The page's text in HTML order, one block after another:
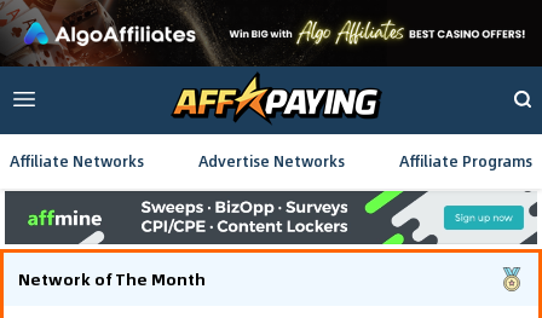
Affiliate Networks Advertise Networks Affiliate Programs
Network of The Month